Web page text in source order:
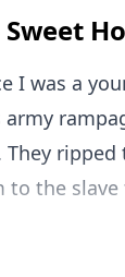
I was a
army
the slave